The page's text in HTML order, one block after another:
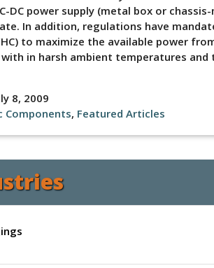
DC power supply (metal box or
In addition, regulations have
to maximize the available power
in harsh ambient temperatures
8, 2009
Components, Featured Articles